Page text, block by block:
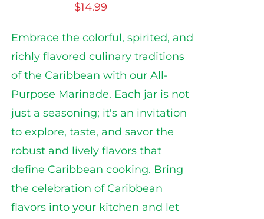
$14.99
Embrace the colorful, spirited, and
richly flavored culinary traditions
of the Caribbean with our All-
Purpose Marinade. Each jar is not
just a seasoning; it's an invitation
to explore, taste, and savor the
robust and lively flavors that
define Caribbean cooking. Bring
the celebration of Caribbean
flavors into your kitchen and let